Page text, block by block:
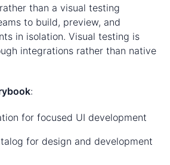
than a visual testing
to build, preview, and
in isolation. Visual testing is
integrations rather than native
:
for focused UI development
for design and development